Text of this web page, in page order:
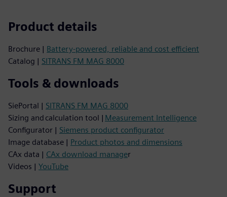
Product details
Brochure | Battery-powered, reliable and cost efficient
Catalog | SITRANS FM MAG 8000
Tools & downloads
SiePortal | SITRANS FM MAG 8000
Sizing and calculation tool | Measurement Intelligence
Configurator | Siemens product configurator
Image database | Product photos and dimensions
CAx data | CAx download manager
Videos | YouTube
Support